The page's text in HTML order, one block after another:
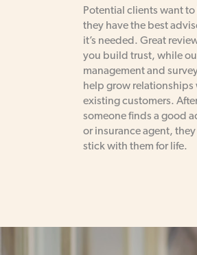
Potential clients want to
they have the best
it’s needed. Great
you build trust, while
management and
help grow relationships
existing customers.
someone finds a good
or insurance agent,
stick with them for life.